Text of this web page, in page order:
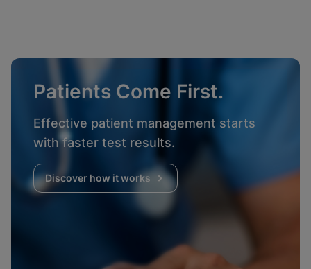
Patients Come First.
Effective patient management starts
with faster test results.
Discover how it works